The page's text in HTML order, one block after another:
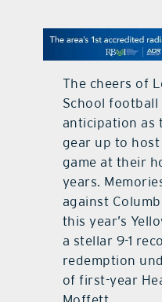
The cheers of
School football
anticipation as
gear up to
game at their
years.
against
this year’s
a stellar 9-1
redemption
of first-year